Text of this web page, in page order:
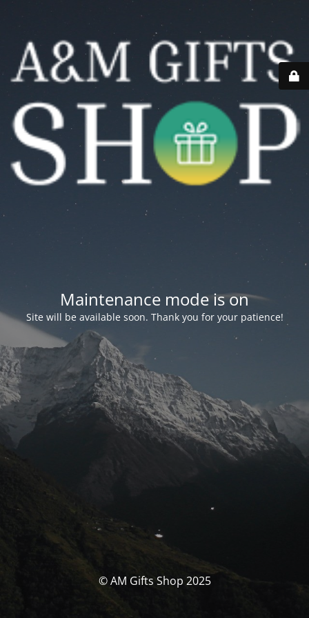
Maintenance mode is on
Site will be available soon. Thank you for your patience!
© AM Gifts Shop 2025